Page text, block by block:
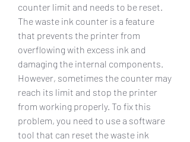
counter limit and needs to be reset.
The waste ink counter is a feature
that prevents the printer from
overflowing with excess ink and
damaging the internal components.
However, sometimes the counter may
reach its limit and stop the printer
from working properly. To fix this
problem, you need to use a software
tool that can reset the waste ink